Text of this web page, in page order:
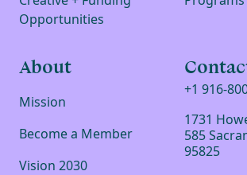
Opportunities
About
Mission
Become a Member
Vision 2030
+1 916-
1731
585
95825